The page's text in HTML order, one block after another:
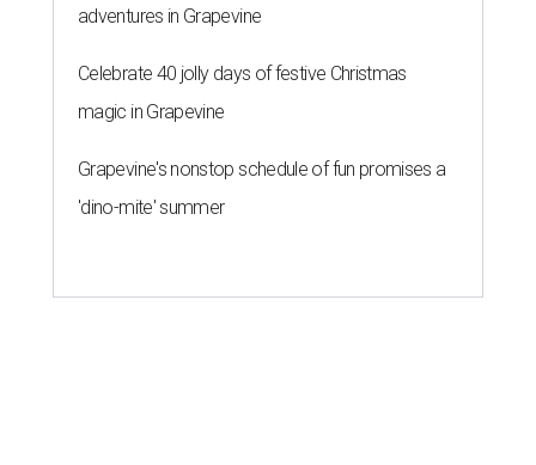
adventures in Grapevine
Celebrate 40 jolly days of festive Christmas
magic in Grapevine
Grapevine's nonstop schedule of fun promises a
'dino-mite' summer